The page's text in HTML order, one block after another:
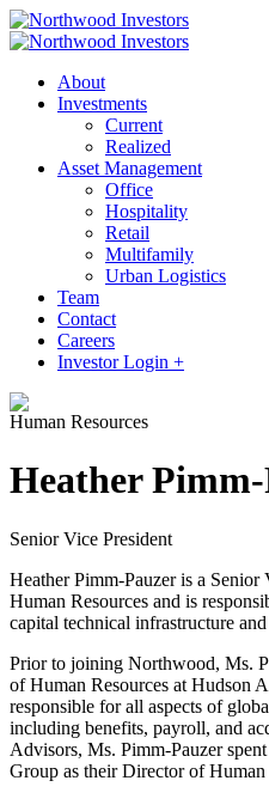
About
Investments
Current
Realized
Asset Management
Office
Hospitality
Retail
Multifamily
Urban Logistics
Team
Contact
Careers
Investor Login +
Human Resources
Heather
Senior Vice President
Heather Pimm-Pauzer is a
Human Resources and is
capital technical infrastructure
Prior to joining Northwood, Ms.
of Human Resources at Hudson
responsible for all aspects of
including benefits, payroll, and
Advisors, Ms. Pimm-Pauzer
Group as their Director of Human